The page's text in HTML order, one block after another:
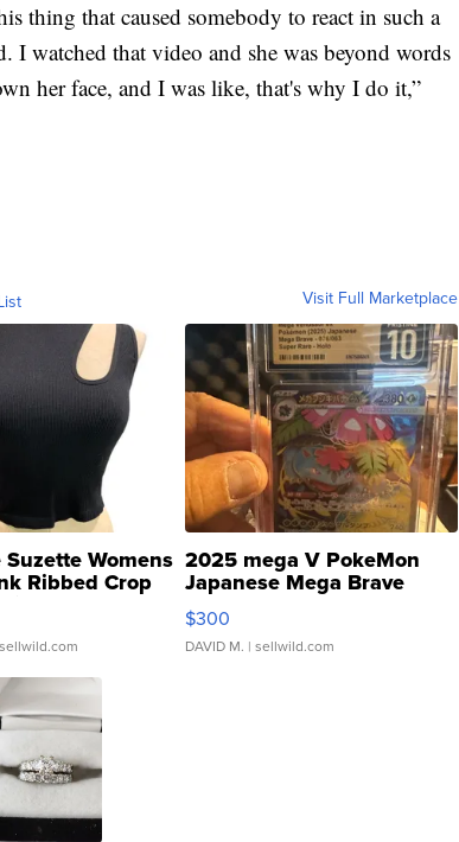
thing that caused somebody to react in such a
I watched that video and she was beyond words
her face, and I was like, that's why I do it,”
Visit Full Marketplace
Suzette Womens
Ribbed Crop
...
2025 mega V PokeMon
Japanese Mega Brave
076/063 Super Rare H...
$300
DAVID M. | sellwild.com